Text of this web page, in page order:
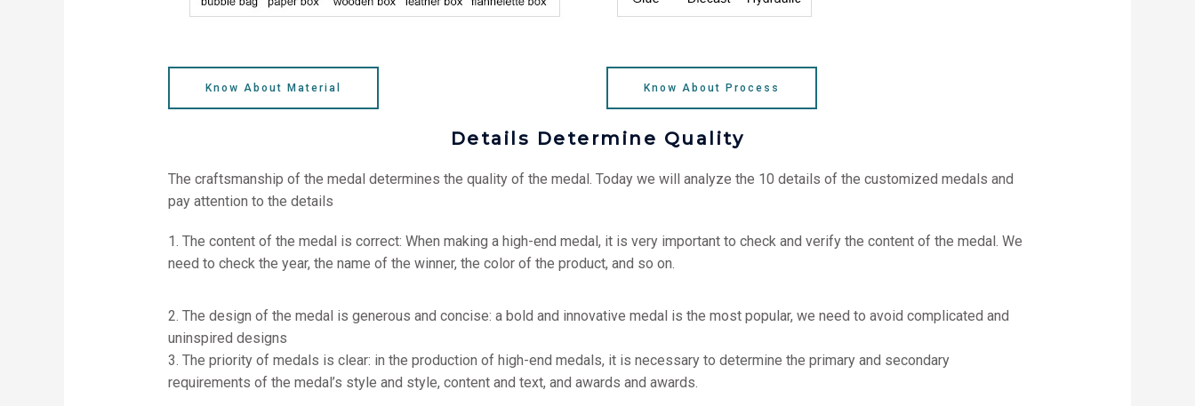
Know About Material Know About Process
Details Determine Quality
The craftsmanship of the medal determines the quality of the medal. Today we will analyze the 10 details of the customized medals and
pay attention to the details
1. The content of the medal is correct: When making a high-end medal, it is very important to check and verify the content of the medal. We
need to check the year, the name of the winner, the color of the product, and so on.
2. The design of the medal is generous and concise: a bold and innovative medal is the most popular, we need to avoid complicated and
uninspired designs
3. The priority of medals is clear: in the production of high-end medals, it is necessary to determine the primary and secondary
requirements of the medal’s style and style, content and text, and awards and awards.